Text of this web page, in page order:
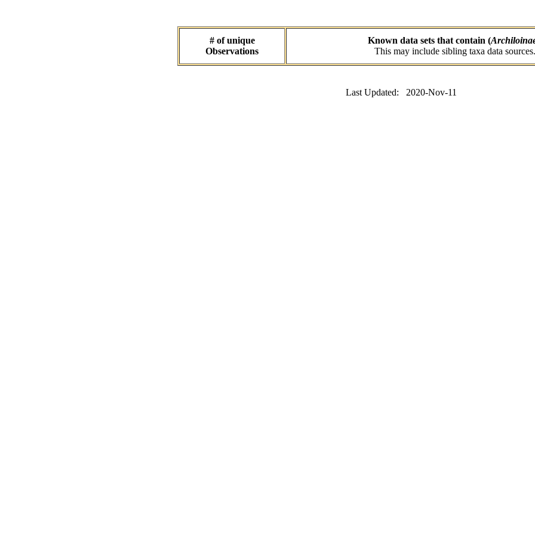
# of unique
Observations
Known data sets that contain (
This may include sibling taxa data sources.
Last Updated: 2020-Nov-11